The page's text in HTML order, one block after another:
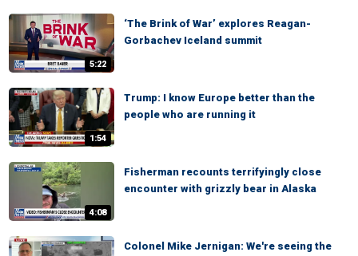
5:22
‘The Brink of War’ explores Reagan-
Gorbachev Iceland summit
1:54
Trump: I know Europe better than the
people who are running it
4:08
Fisherman recounts terrifyingly close
encounter with grizzly bear in Alaska
Colonel Mike Jernigan: We're seeing the